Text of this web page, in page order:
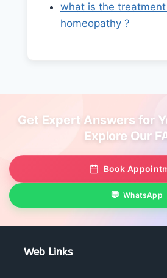
what is the
homeopathy ?
Get Expert Answers for
Explore Our
Book
WhatsApp
Web Links